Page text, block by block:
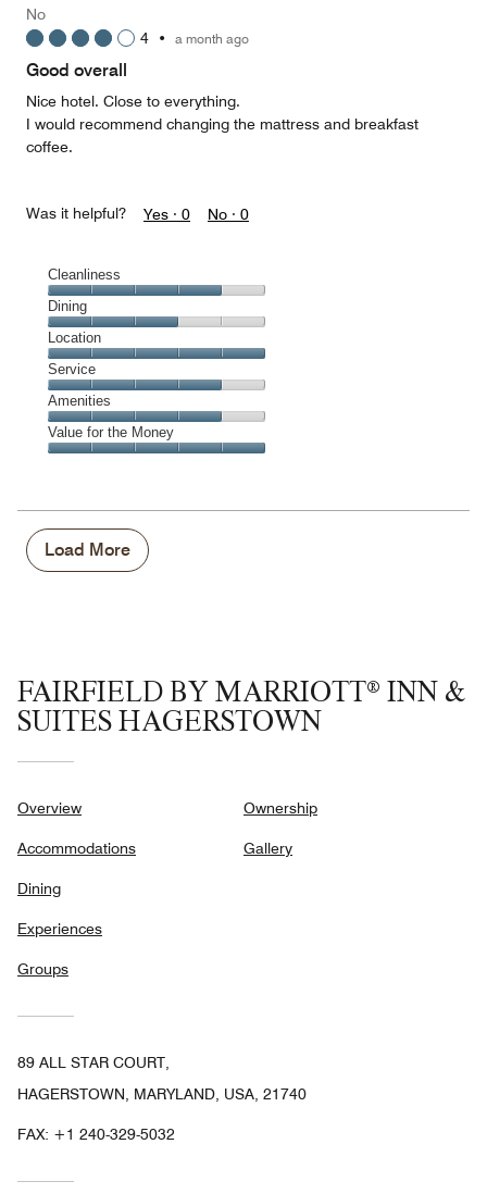
out
No
4 • a month ago
Good overall
Nice hotel. Close to everything.
I would recommend changing the mattress and breakfast
coffee.
Was it helpful? Yes · 0 No · 0
Cleanliness
Cleanliness,
4
out
of
5
Dining
Dining,
3
out
of
5
Location
Location,
5
out
of
5
Service
Service,
4
out
Amenities
Amenities,
4
5
Value for the Money
Money,
5
out
Load More
FAIRFIELD BY MARRIOTT® INN &
SUITES HAGERSTOWN
Overview
Accommodations
Dining
Experiences
Groups
Ownership
Gallery
89 ALL STAR COURT,
HAGERSTOWN, MARYLAND, USA, 21740
FAX: +1 240-329-5032